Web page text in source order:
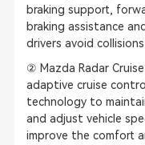
braking support,
braking assistance
drivers avoid
② Mazda Radar
adaptive cruise
technology to
and adjust vehicle
improve the comfort